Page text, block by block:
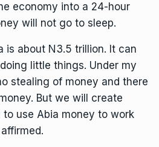
economy into a 24-hour
will not go to sleep.
is about N3.5 trillion. It can
little things. Under my
stealing of money and there
But we will create
use Abia money to work